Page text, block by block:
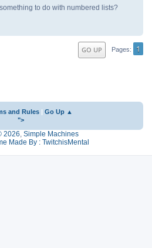
to do with numbered lists?
GO UP Pages 1
and Rules
Go Up ▲
">
2026, Simple Machines
Made By : TwitchisMental